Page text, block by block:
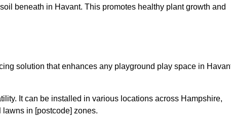
beneath in Havant. This promotes healthy plant growth and
solution that enhances any playground play space in
It can be installed in various locations across Hampshire,
in [postcode] zones.